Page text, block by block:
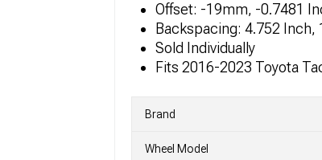
Offset: -19mm, -0.7481
Backspacing: 4.752 Inch,
Sold Individually
Fits 2016-2023 Toyota
Brand
Wheel Model